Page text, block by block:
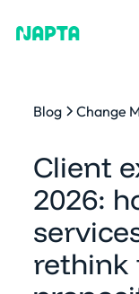
Blog Change
Client
2026:
rethink